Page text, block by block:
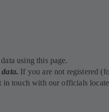
using this page.
If you are not registered
in touch with our officials